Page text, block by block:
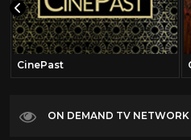
CinePast
ON DEMAND TV NETWORK